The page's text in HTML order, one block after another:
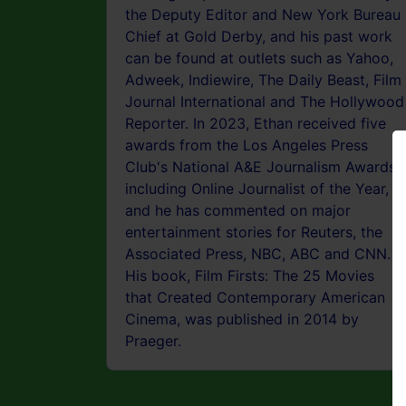
the Deputy Editor and New York Bureau
Chief at Gold Derby, and his past work
can be found at outlets such as Yahoo,
Adweek, Indiewire, The Daily Beast, Film
Journal International and The Hollywood
Reporter. In 2023, Ethan received five
awards from the Los Angeles Press
Club's National A&E Journalism Awards,
including Online Journalist of the Year,
and he has commented on major
entertainment stories for Reuters, the
Associated Press, NBC, ABC and CNN.
His book, Film Firsts: The 25 Movies
that Created Contemporary American
Cinema, was published in 2014 by
Praeger.